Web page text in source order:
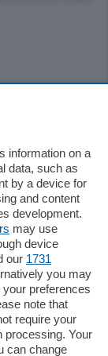
information on a
data, such as
by a device for
and content
development.
may use
device
our 1731
you may
preferences
note that
require your
processing. Your
can change